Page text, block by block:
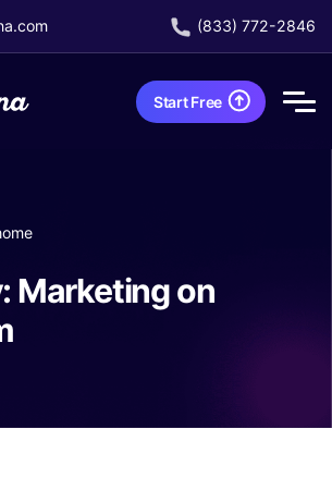
(833) 772-2846
Start Free
Marketing on